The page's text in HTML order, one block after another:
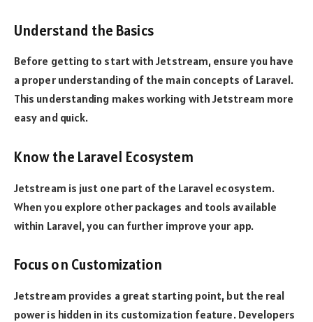
Understand the Basics
Before getting to start with Jetstream, ensure you have
a proper understanding of the main concepts of Laravel.
This understanding makes working with Jetstream more
easy and quick.
Know the Laravel Ecosystem
Jetstream is just one part of the Laravel ecosystem.
When you explore other packages and tools available
within Laravel, you can further improve your app.
Focus on Customization
Jetstream provides a great starting point, but the real
power is hidden in its customization feature. Developers